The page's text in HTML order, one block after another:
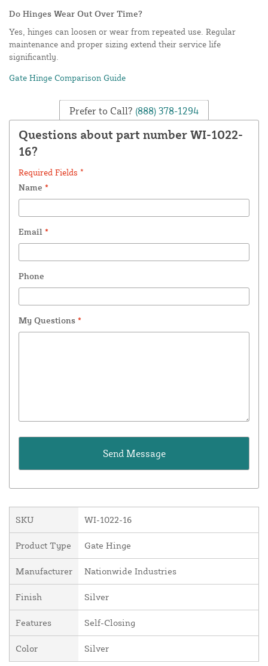
Do Hinges Wear Out Over Time?
Yes, hinges can loosen or wear from repeated use. Regular
maintenance and proper sizing extend their service life
significantly.
Gate Hinge Comparison Guide
Prefer to Call? (888) 378-1294
Questions about part number WI-1022-
16?
Required Fields *
Name *
Email *
Phone
My Questions *
SKU WI-1022-16
Product Type Gate Hinge
Manufacturer Nationwide Industries
Finish Silver
Features Self-Closing
Color Silver